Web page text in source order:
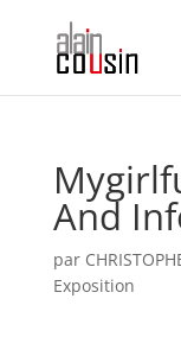
And
par
Exposition